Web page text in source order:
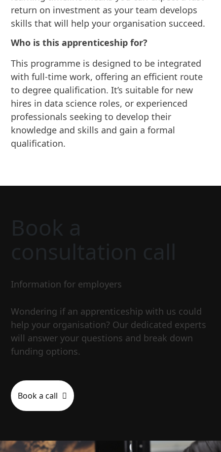
return on investment as your team develops
skills that will help your organisation succeed.
Who is this apprenticeship for?
This programme is designed to be integrated
with full-time work, offering an efficient route
to degree qualification. It’s suitable for new
hires in data science roles, or experienced
professionals seeking to develop their
knowledge and skills and gain a formal
qualification.
Book a
consultation call
Information for employers
Wondering if an apprenticeship with us could
help your organisation? Our dedicated experts
will answer your questions and break down
funding options.
Book a call